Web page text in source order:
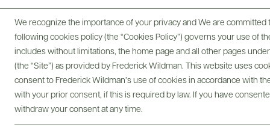
We recognize the importance of your privacy and We are
following cookies policy (the “Cookies Policy”) governs your use of
includes without limitations, the home page and all other pages
(the “Site”) as provided by Frederick Wildman. This website uses
consent to Frederick Wildman’s use of cookies in accordance with
with your prior consent, if this is required by law. If you have
withdraw your consent at any time.
Digital Assets
Bottles & Labels Tech Sheets & Shelf Talkers